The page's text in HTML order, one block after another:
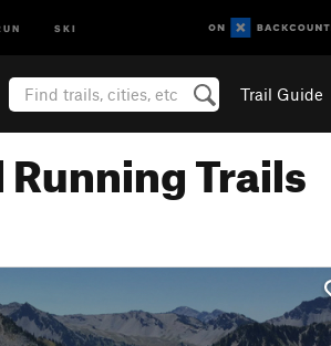
SKI
Trail Guide
Trails